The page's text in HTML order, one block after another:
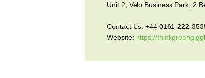
Unit 2, Velo Business Park, 2
Contact Us: +44 0161-222-
Website: https://